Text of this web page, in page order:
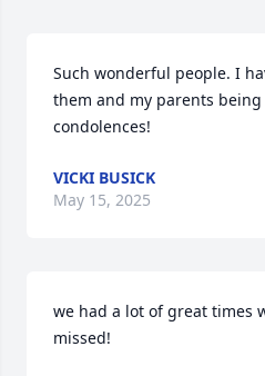
Such wonderful people. I
them and my parents
condolences!
VICKI BUSICK
May 15, 2025
we had a lot of great times
missed!